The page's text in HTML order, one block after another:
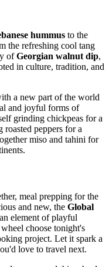
hummus to the
the refreshing cool tang
ofGeorgian walnut dip,
in culture, tradition, and
a new part of the world
and joyful forms of
grinding chickpeas for a
roasted peppers for a
miso and tahini for
meal prepping for the
and new, the Global
element of playful
choose tonight's
project. Let it spark a
love to travel next.